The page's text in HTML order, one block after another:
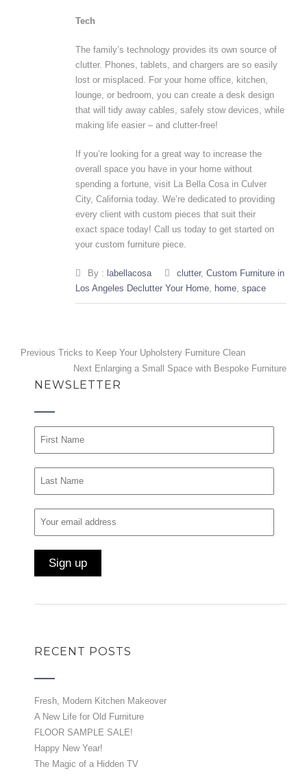
Tech
The family’s technology provides its own source of
clutter. Phones, tablets, and chargers are so easily
lost or misplaced. For your home office, kitchen,
lounge, or bedroom, you can create a desk design
that will tidy away cables, safely stow devices, while
making life easier – and clutter-free!
If you’re looking for a great way to increase the
overall space you have in your home without
spending a fortune, visit La Bella Cosa in Culver
City, California today. We’re dedicated to providing
every client with custom pieces that suit their
exact space today! Call us today to get started on
your custom furniture piece.
By : labellacosa clutter, Custom Furniture in
Los Angeles Declutter Your Home home space
Post
navigation
Previous Previous
post:
Tricks to Keep Your Upholstery Furniture Clean
Next Next
post:
Enlarging a Small Space with Bespoke Furniture
NEWSLETTER
RECENT POSTS
Fresh, Modern Kitchen Makeover
A New Life for Old Furniture
FLOOR SAMPLE SALE!
Happy New Year!
The Magic of a Hidden TV